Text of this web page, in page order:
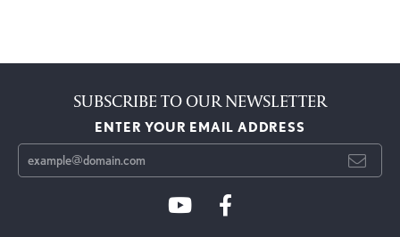
SUBSCRIBE TO OUR NEWSLETTER
ENTER YOUR EMAIL ADDRESS